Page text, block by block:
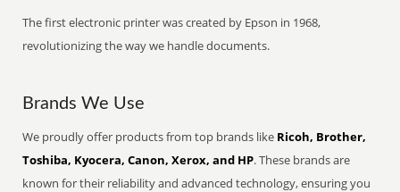
The first electronic printer was created by Epson in 1968,
revolutionizing the way we handle documents.
Brands We Use
We proudly offer products from top brands like Ricoh, Brother,
Toshiba, Kyocera, Canon, Xerox, and HP. These brands are
known for their reliability and advanced technology, ensuring you